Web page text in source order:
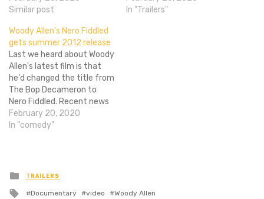
Midnight in Paris. While no
for Allenâ€™s picture, it
looks like the film may be
eying a Cannes premiere in
the summer, followed…
Similar post
question on everyone's
In "Trailers"
Woody Allen’s Nero Fiddled
gets summer 2012 release
Last we heard about Woody
Allen's latest film is that
he'd changed the title from
The Bop Decameron to
Nero Fiddled. Recent news
surfaced that the film will
be released in summer
time Sony Pictures
February 20, 2020
In "comedy"
Posted
in
TRAILERS
Tagged
Documentary video Woody Allen